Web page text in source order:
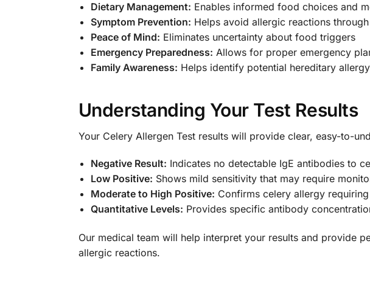
Dietary Management: Enables informed food choices and
Symptom Prevention: Helps avoid allergic reactions
Peace of Mind: Eliminates uncertainty about food triggers
Emergency Preparedness: Allows for proper emergency
Family Awareness: Helps identify potential hereditary
Understanding Your Test Results
Your Celery Allergen Test results will provide clear, easy-to-
Negative Result: Indicates no detectable IgE antibodies to
Low Positive: Shows mild sensitivity that may require
Moderate to High Positive: Confirms celery allergy
Quantitative Levels: Provides specific antibody
Our medical team will help interpret your results and provide
allergic reactions.